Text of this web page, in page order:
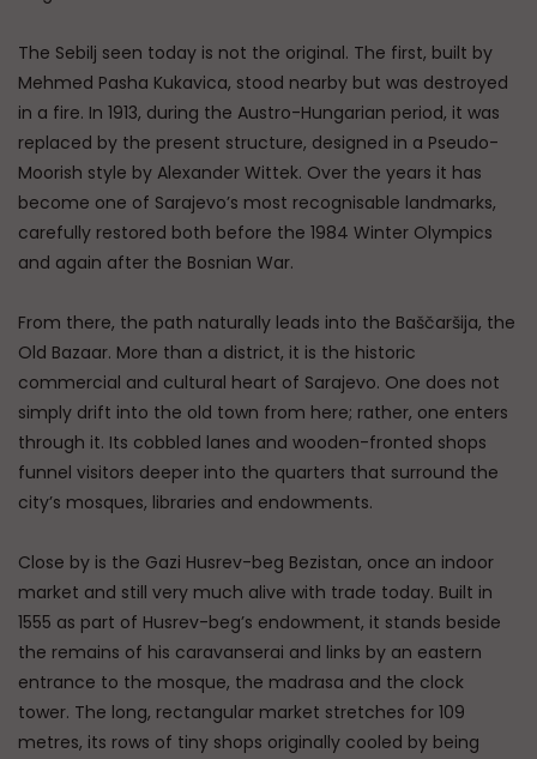
The Sebilj seen today is not the original. The first, built by
Mehmed Pasha Kukavica, stood nearby but was destroyed
in a fire. In 1913, during the Austro-Hungarian period, it was
replaced by the present structure, designed in a Pseudo-
Moorish style by Alexander Wittek. Over the years it has
become one of Sarajevo’s most recognisable landmarks,
carefully restored both before the 1984 Winter Olympics
and again after the Bosnian War.
From there, the path naturally leads into the Baščaršija, the
Old Bazaar. More than a district, it is the historic
commercial and cultural heart of Sarajevo. One does not
simply drift into the old town from here; rather, one enters
through it. Its cobbled lanes and wooden-fronted shops
funnel visitors deeper into the quarters that surround the
city’s mosques, libraries and endowments.
Close by is the Gazi Husrev-beg Bezistan, once an indoor
market and still very much alive with trade today. Built in
1555 as part of Husrev-beg’s endowment, it stands beside
the remains of his caravanserai and links by an eastern
entrance to the mosque, the madrasa and the clock
tower. The long, rectangular market stretches for 109
metres, its rows of tiny shops originally cooled by being